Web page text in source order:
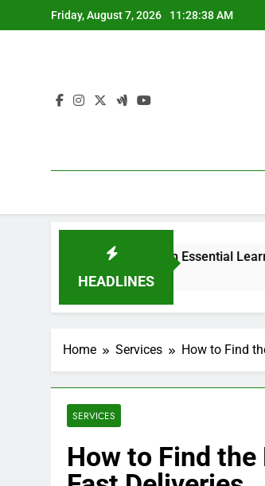
to
Friday, August 7, 2026 11:28:38 AM
HEADLINES
2nd edition PDF with Essential Learning
Home Services How to Find
SERVICES
How to Find